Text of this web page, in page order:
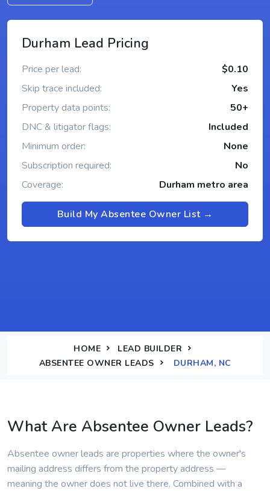
Durham Lead Pricing
Price per lead:
$0.10
Skip trace included:
Yes
Property data points:
50+
DNC & litigator flags:
Included
Minimum order:
None
Subscription required:
No
Coverage:
Durham metro area
Build My Absentee Owner List →
HOME
LEAD BUILDER
ABSENTEE OWNER LEADS
DURHAM, NC
What Are Absentee Owner Leads?
Absentee owner leads are properties where the owner's
mailing address differs from the property address —
meaning the owner does not live there. Combined with a